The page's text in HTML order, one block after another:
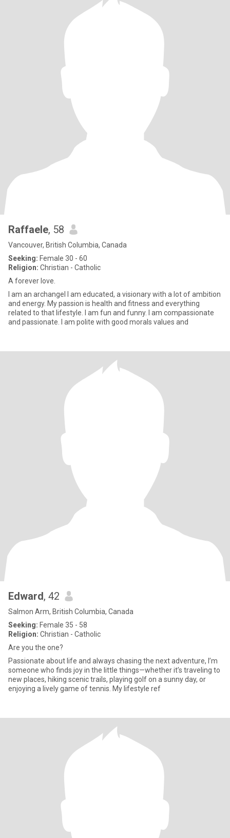
Raffaele, 58
Vancouver, British Columbia, Canada
Seeking: Female 30 - 60
Religion: Christian - Catholic
A forever love.
I am an archangel I am educated, a visionary with a lot of ambition
and energy. My passion is health and fitness and everything
related to that lifestyle. I am fun and funny. I am compassionate
and passionate. I am polite with good morals values and
Edward, 42
Salmon Arm, British Columbia, Canada
Seeking: Female 35 - 58
Religion: Christian - Catholic
Are you the one?
Passionate about life and always chasing the next adventure, I’m
someone who finds joy in the little things—whether it’s traveling to
new places, hiking scenic trails, playing golf on a sunny day, or
enjoying a lively game of tennis. My lifestyle ref